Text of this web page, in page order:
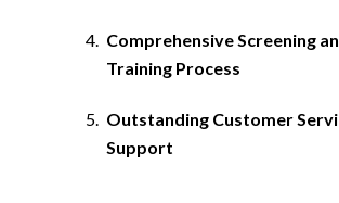
Comprehensive Screening
Training Process
Outstanding Customer
Support